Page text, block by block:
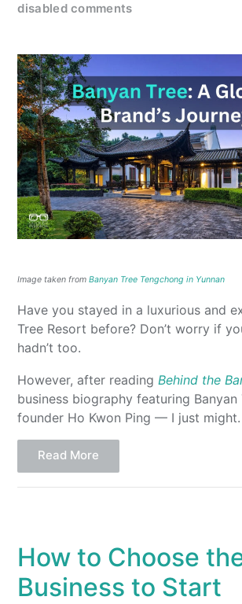
disabled comments
Image taken fromBanyan Tree Tengchong in Yunnan
Have you stayed in a luxurious and
Tree Resort before? Don’t worry if
hadn’t too.
However, after readingBehind the
business biography featuring Banyan
founder Ho Kwon Ping — I just might.
Read More
How to Choose
Business to Start